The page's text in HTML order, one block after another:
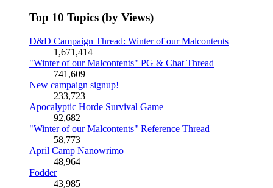
Top 10 Topics (by Views)
D&D Campaign Thread: Winter of our Malcontents
1,671,414
"Winter of our Malcontents" PG & Chat Thread
741,609
New campaign signup!
233,723
Apocalyptic Horde Survival Game
92,682
"Winter of our Malcontents" Reference Thread
58,773
April Camp Nanowrimo
48,964
Fodder
43,985